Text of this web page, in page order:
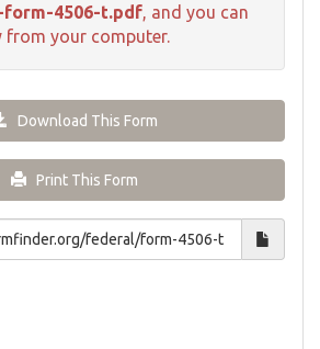
form-4506-t.pdf, and you can
your computer.
Download This Form
Print This Form